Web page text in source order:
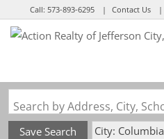
Call:573-893-6295 Contact Us
Save Search
City: Columbia